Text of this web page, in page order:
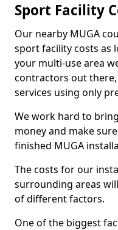
Sport Facility
Our nearby MUGA
sport facility costs as
your multi-use area
contractors out
services using only
We work hard to
money and make
finished MUGA
The costs for our
surrounding areas
of different factors.
One of the biggest